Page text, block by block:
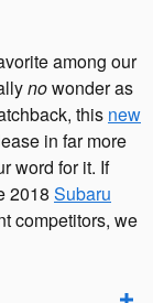
among our
nowonder as
this new
in far more
word for it. If
2018 Subaru
competitors, we